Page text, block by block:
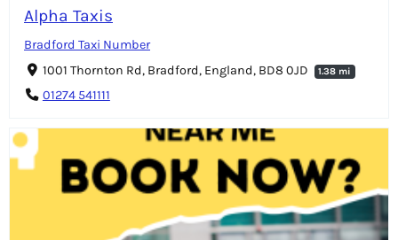
Alpha Taxis
Bradford Taxi Number
1001 Thornton Rd, Bradford, England, BD8 0JD
1.38 mi
01274 541111